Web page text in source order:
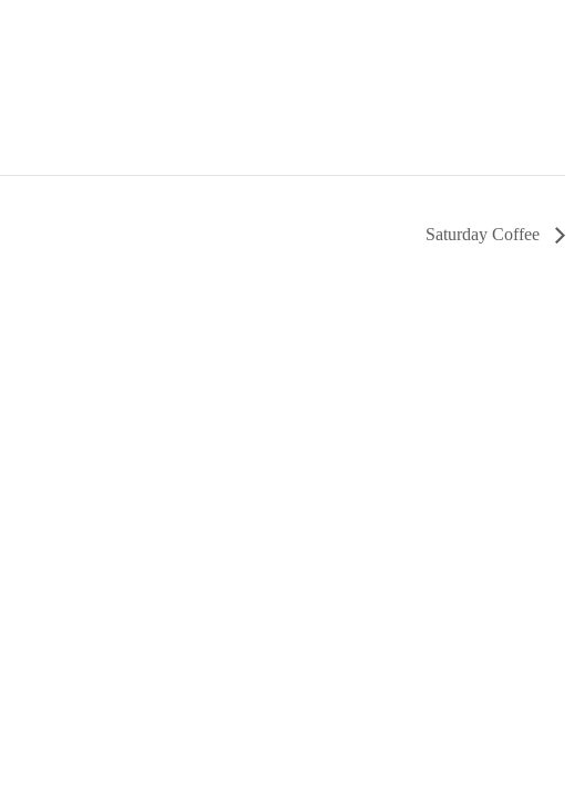
Saturday Coffee